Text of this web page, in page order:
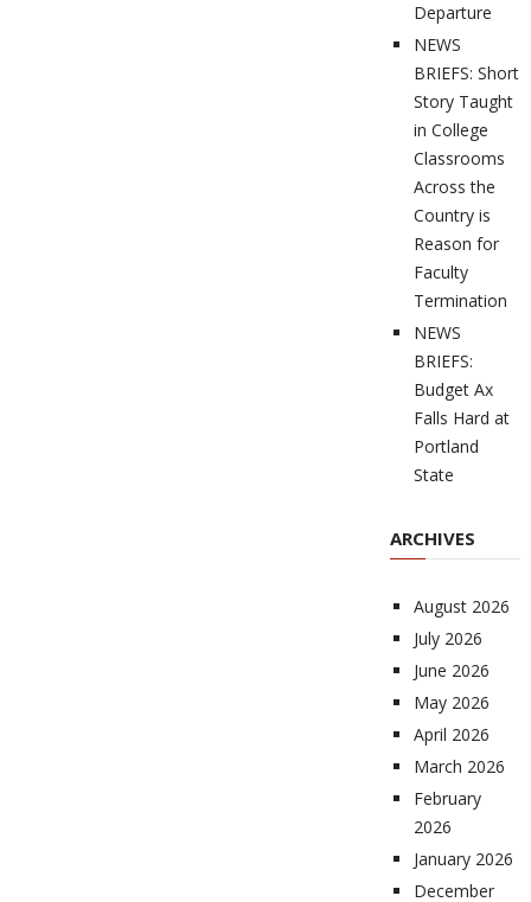
Departure
NEWS
BRIEFS: Short
Story Taught
in College
Classrooms
Across the
Country is
Reason for
Faculty
Termination
NEWS
BRIEFS:
Budget Ax
Falls Hard at
Portland
State
ARCHIVES
August 2026
July 2026
June 2026
May 2026
April 2026
March 2026
February
2026
January 2026
December